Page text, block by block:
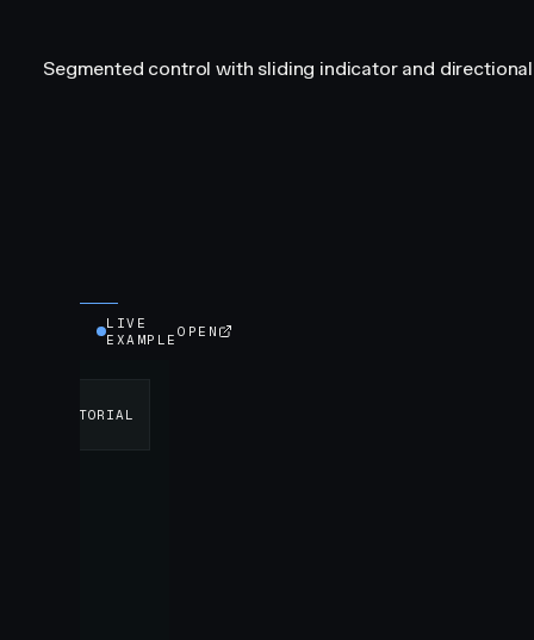
Segmented control with sliding indicator and
LIVE
EXAMPLE OPEN